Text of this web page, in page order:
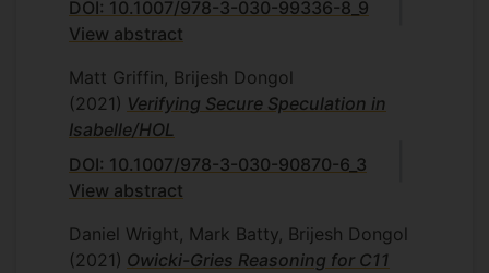
DOI: 10.1007/978-3-030-99336-8_9
View abstract
Matt Griffin, Brijesh Dongol
(2021) Verifying Secure Speculation in
Isabelle/HOL
DOI: 10.1007/978-3-030-90870-6_3
View abstract
Daniel Wright, Mark Batty, Brijesh Dongol
(2021) Owicki-Gries Reasoning for C11